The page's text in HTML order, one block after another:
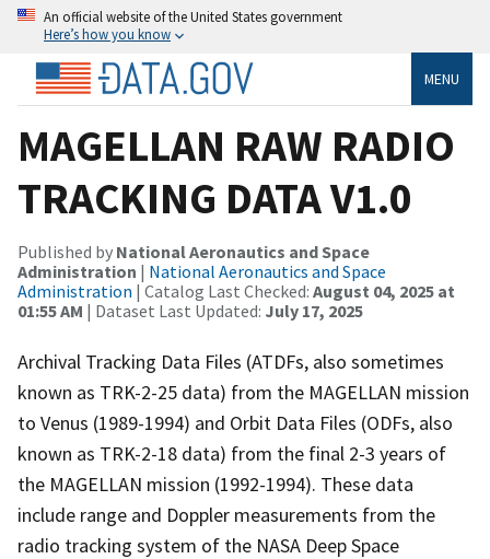
An official website of the United States government
Here’s how you know
MENU
MAGELLAN RAW RADIO
TRACKING DATA V1.0
Published by National Aeronautics and Space
Administration | National Aeronautics and Space
Administration | Catalog Last Checked: August 04, 2025 at
01:55 AM | Dataset Last Updated: July 17, 2025
Archival Tracking Data Files (ATDFs, also sometimes
known as TRK-2-25 data) from the MAGELLAN mission
to Venus (1989-1994) and Orbit Data Files (ODFs, also
known as TRK-2-18 data) from the final 2-3 years of
the MAGELLAN mission (1992-1994). These data
include range and Doppler measurements from the
radio tracking system of the NASA Deep Space